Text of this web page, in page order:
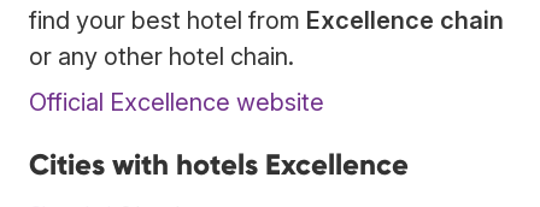
find your best hotel from Excellence chain
or any other hotel chain.
Official Excellence website
Cities with hotels Excellence